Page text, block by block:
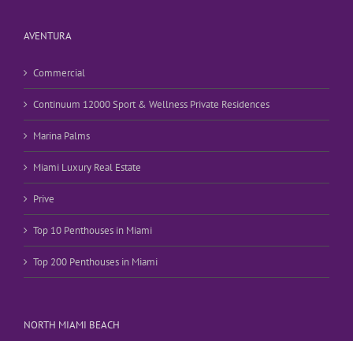
AVENTURA
Commercial
Continuum 12000 Sport & Wellness Private Residences
Marina Palms
Miami Luxury Real Estate
Prive
Top 10 Penthouses in Miami
Top 200 Penthouses in Miami
NORTH MIAMI BEACH